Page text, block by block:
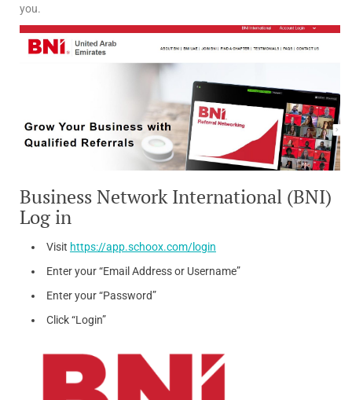
you.
Business Network International (BNI)
Log in
Visit https://app.schoox.com/login
Enter your “Email Address or Username”
Enter your “Password”
Click “Login”